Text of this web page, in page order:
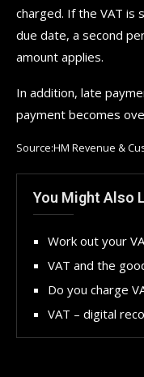
charged. If the VAT is
due date, a second
amount applies.
In addition, late
payment becomes
Source:HM Revenue &
You Might Also
Work out your
VAT and the
Do you charge
VAT – digital